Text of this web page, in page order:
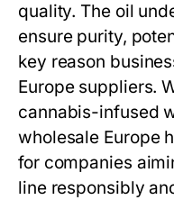
quality. The oil
ensure purity,
key reason
Europe suppliers.
cannabis-infused
wholesale Europe
for companies
line responsibly